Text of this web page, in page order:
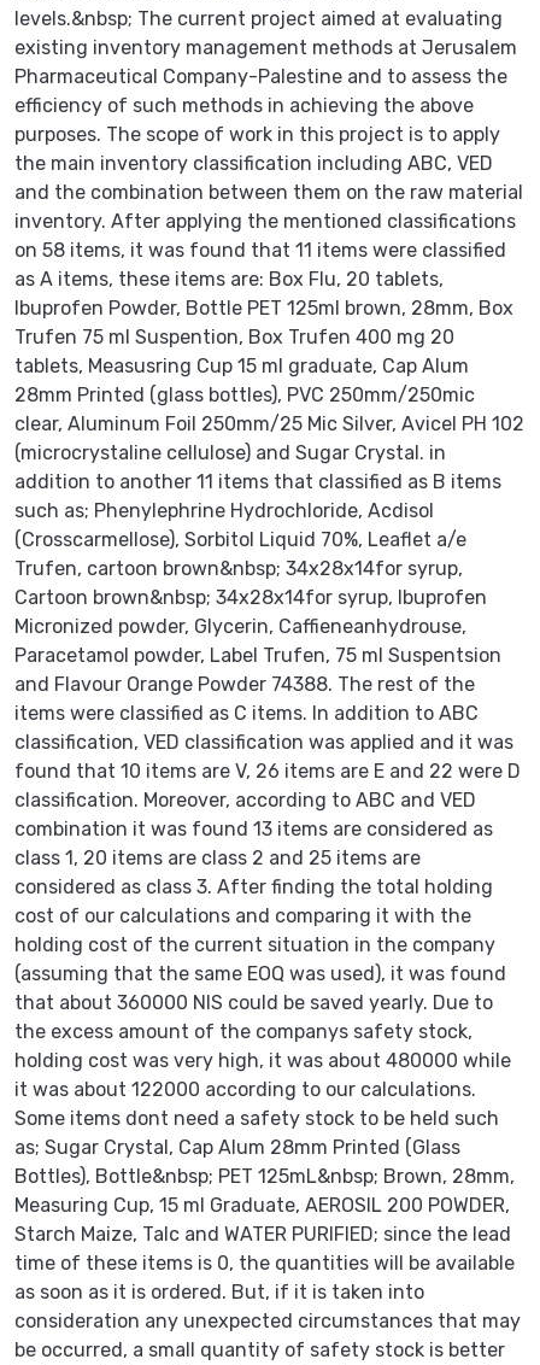
levels.&nbsp; The current project aimed at evaluating
existing inventory management methods at Jerusalem
Pharmaceutical Company-Palestine and to assess the
efficiency of such methods in achieving the above
purposes. The scope of work in this project is to apply
the main inventory classification including ABC, VED
and the combination between them on the raw material
inventory. After applying the mentioned classifications
on 58 items, it was found that 11 items were classified
as A items, these items are: Box Flu, 20 tablets,
Ibuprofen Powder, Bottle PET 125ml brown, 28mm, Box
Trufen 75 ml Suspention, Box Trufen 400 mg 20
tablets, Measusring Cup 15 ml graduate, Cap Alum
28mm Printed (glass bottles), PVC 250mm/250mic
clear, Aluminum Foil 250mm/25 Mic Silver, Avicel PH 102
(microcrystaline cellulose) and Sugar Crystal. in
addition to another 11 items that classified as B items
such as; Phenylephrine Hydrochloride, Acdisol
(Crosscarmellose), Sorbitol Liquid 70%, Leaflet a/e
Trufen, cartoon brown&nbsp; 34x28x14for syrup,
Cartoon brown&nbsp; 34x28x14for syrup, Ibuprofen
Micronized powder, Glycerin, Caffieneanhydrouse,
Paracetamol powder, Label Trufen, 75 ml Suspentsion
and Flavour Orange Powder 74388. The rest of the
items were classified as C items. In addition to ABC
classification, VED classification was applied and it was
found that 10 items are V, 26 items are E and 22 were D
classification. Moreover, according to ABC and VED
combination it was found 13 items are considered as
class 1, 20 items are class 2 and 25 items are
considered as class 3. After finding the total holding
cost of our calculations and comparing it with the
holding cost of the current situation in the company
(assuming that the same EOQ was used), it was found
that about 360000 NIS could be saved yearly. Due to
the excess amount of the companys safety stock,
holding cost was very high, it was about 480000 while
it was about 122000 according to our calculations.
Some items dont need a safety stock to be held such
as; Sugar Crystal, Cap Alum 28mm Printed (Glass
Bottles), Bottle&nbsp; PET 125mL&nbsp; Brown, 28mm,
Measuring Cup, 15 ml Graduate, AEROSIL 200 POWDER,
Starch Maize, Talc and WATER PURIFIED; since the lead
time of these items is 0, the quantities will be available
as soon as it is ordered. But, if it is taken into
consideration any unexpected circumstances that may
be occurred, a small quantity of safety stock is better